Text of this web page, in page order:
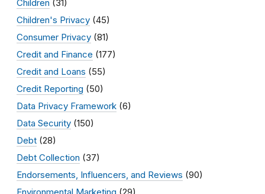
Children (31)
Children's Privacy (45)
Consumer Privacy (81)
Credit and Finance (177)
Credit and Loans (55)
Credit Reporting (50)
Data Privacy Framework (6)
Data Security (150)
Debt (28)
Debt Collection (37)
Endorsements, Influencers, and Reviews (90)
Environmental Marketing (29)